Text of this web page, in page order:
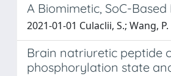
A Biomimetic, SoC-
2021-01-01 Culaclii, S.; Wang, P.
Brain natriuretic peptide
phosphorylation state